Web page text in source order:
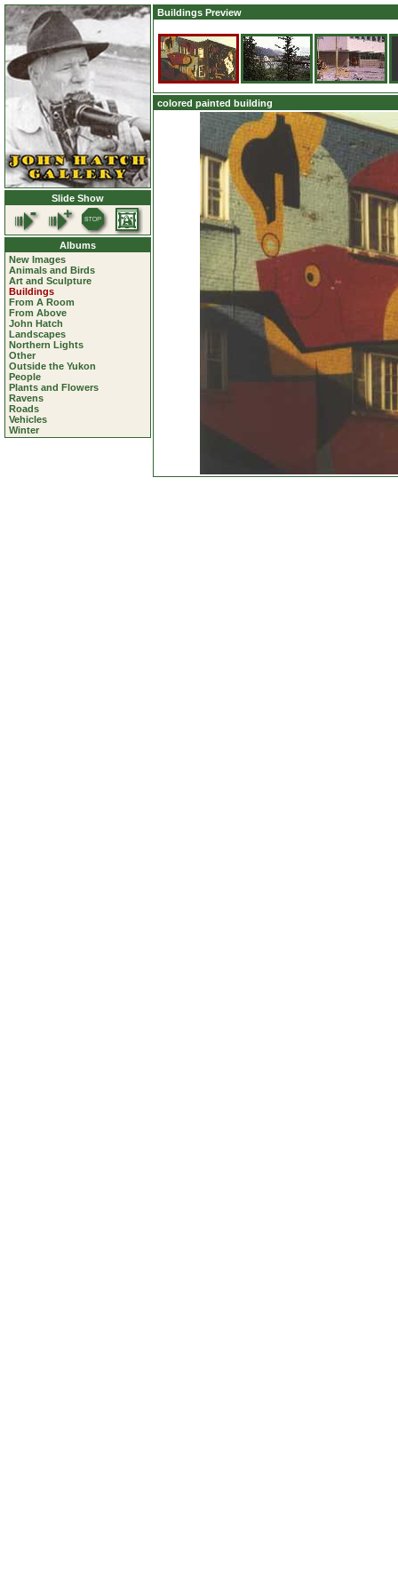
Slide Show
Albums
New Images
Animals and Birds
Art and Sculpture
Buildings
From A Room
From Above
John Hatch
Landscapes
Northern Lights
Other
Outside the Yukon
People
Plants and Flowers
Ravens
Roads
Vehicles
Winter
Buildings Preview
colored painted building